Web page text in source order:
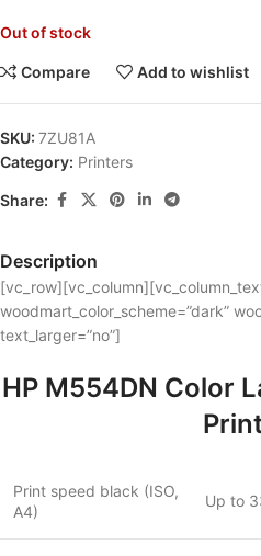
Out of stock
Compare Add to wishlist
SKU: 7ZU81A
Category: Printers
Share:
Description
woodmart_color_scheme=”dark”
text_larger=”no”]
HP M554DN Color
Print speed black (ISO,
A4)
Up to